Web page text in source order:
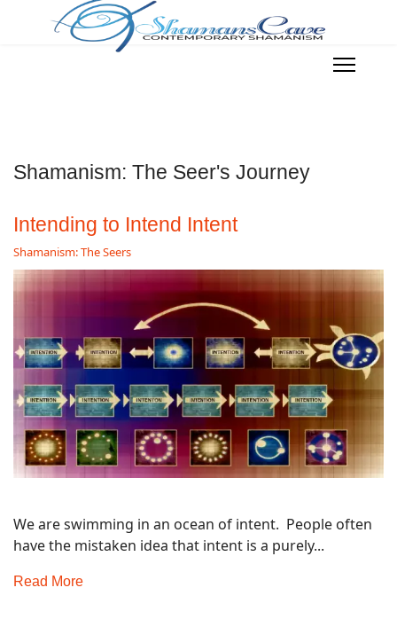
Shamanism: The Seer's Journey
Intending to Intend Intent
Shamanism: The Seers
We are swimming in an ocean of intent. People often
have the mistaken idea that intent is a purely...
Read More